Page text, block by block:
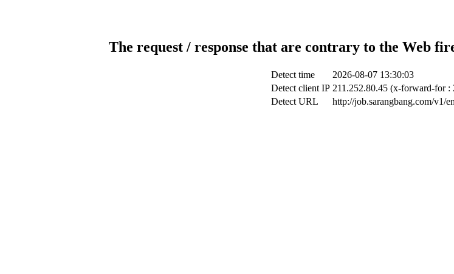
The request / response that are contrary to the Web
Detect time
2026-08-07 13:30:03
Detect client IP 211.252.80.45 (x-forward-for :
Detect URL
http://job.sarangbang.com/v1/